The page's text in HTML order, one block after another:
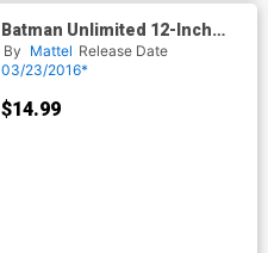
Batman Unlimited 12-Inch
Figure - Green Lantern
By Mattel Release Date
03/23/2016*
$14.99